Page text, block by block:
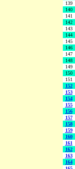
139
140
141
142
143
144
145
146
147
148
149
150
151
152
153
154
155
156
157
158
159
160
161
162
163
164